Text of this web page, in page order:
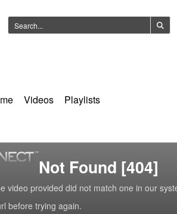
Videos Playlists
Not Found [404]
video provided did not match one in our
before trying again.